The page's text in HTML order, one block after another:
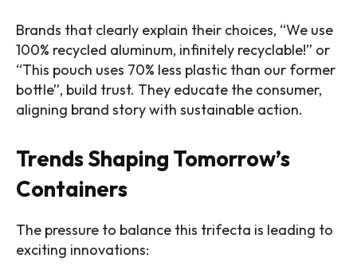
Brands that clearly explain their choices, “We use
100% recycled aluminum, infinitely recyclable!” or
“This pouch uses 70% less plastic than our former
bottle”, build trust. They educate the consumer,
aligning brand story with sustainable action.
Trends Shaping Tomorrow’s
Containers
The pressure to balance this trifecta is leading to
exciting innovations: